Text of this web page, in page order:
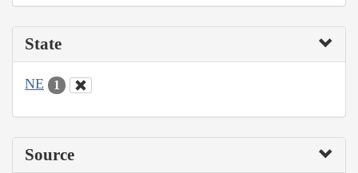
State
NE 1
Source